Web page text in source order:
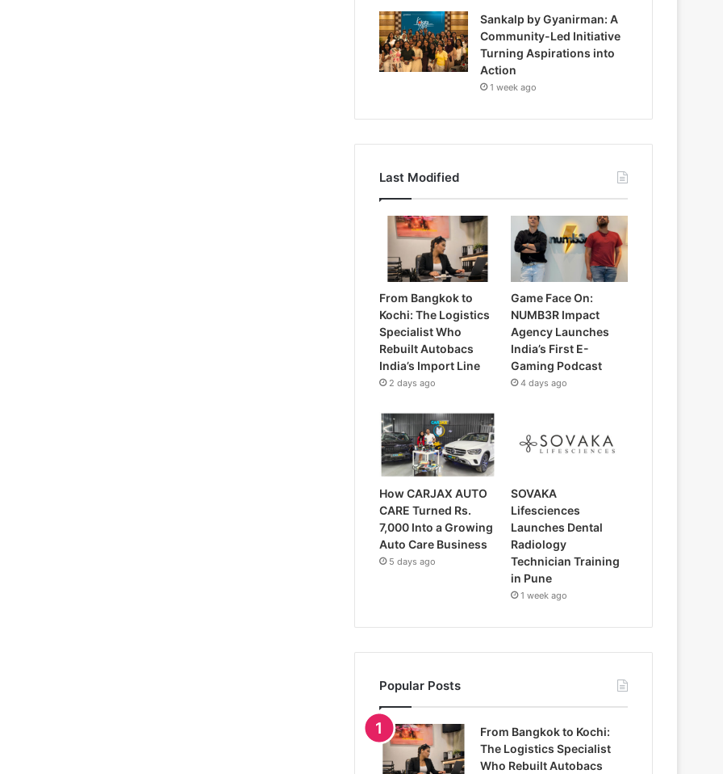
Sankalp by Gyanirman: A
Community-Led Initiative
Turning Aspirations into
Action
1 week ago
Last Modified
From Bangkok to
Kochi: The Logistics
Specialist Who
Rebuilt Autobacs
India’s Import Line
2 days ago
Game Face On:
NUMB3R Impact
Agency Launches
India’s First E-
Gaming Podcast
4 days ago
How CARJAX AUTO
CARE Turned Rs.
7,000 Into a Growing
Auto Care Business
5 days ago
SOVAKA
Lifesciences
Launches Dental
Radiology
Technician Training
in Pune
1 week ago
Popular Posts
From Bangkok to Kochi:
The Logistics Specialist
Who Rebuilt Autobacs